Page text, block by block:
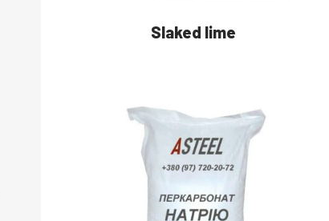
Slaked lime